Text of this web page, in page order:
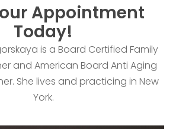
Appointment
Today!
is a Board Certified Family
and American Board Anti Aging
She lives and practicing in New
York.